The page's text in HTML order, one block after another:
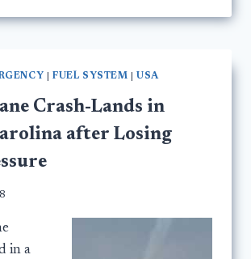
FUEL SYSTEM USA
Crash-Lands in
after Losing
in a